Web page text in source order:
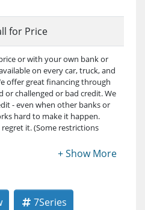
for Price
or with your own bank or
on every car, truck, and
offer great financing through
or challenged or bad credit. We
- even when other banks or
hard to make it happen.
it. (Some restrictions
7Series